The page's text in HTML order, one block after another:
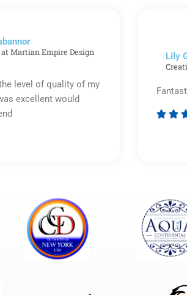
Martian Empire Design
level of quality of my
excellent would
Lily
 